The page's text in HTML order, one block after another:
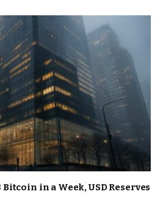
in a Week, USD Reserves